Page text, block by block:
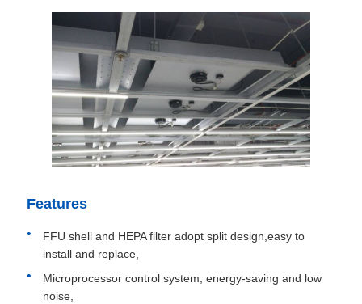
Features
FFU shell and HEPA filter adopt split design,easy to
install and replace,
Microprocessor control system, energy-saving and low
noise,